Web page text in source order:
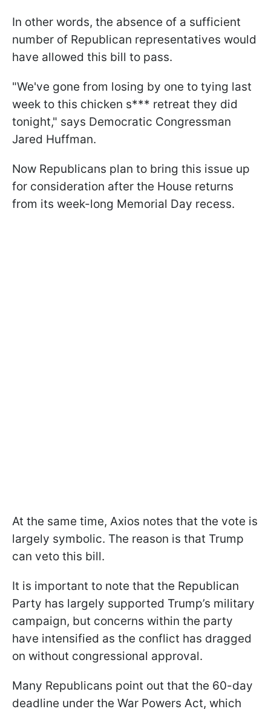
In other words, the absence of a sufficient
number of Republican representatives would
have allowed this bill to pass.
"We've gone from losing by one to tying last
week to this chicken s*** retreat they did
tonight," says Democratic Congressman
Jared Huffman.
Now Republicans plan to bring this issue up
for consideration after the House returns
from its week-long Memorial Day recess.
At the same time, Axios notes that the vote is
largely symbolic. The reason is that Trump
can veto this bill.
It is important to note that the Republican
Party has largely supported Trump’s military
campaign, but concerns within the party
have intensified as the conflict has dragged
on without congressional approval.
Many Republicans point out that the 60-day
deadline under the War Powers Act, which